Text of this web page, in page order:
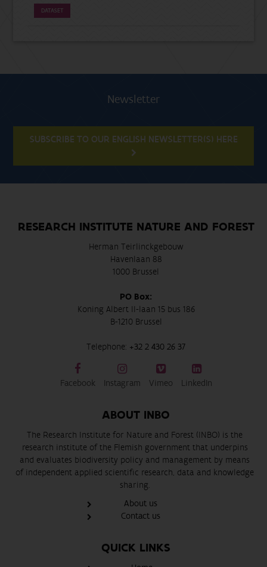
DATASET
Newsletter
SUBSCRIBE TO OUR ENGLISH NEWSLETTER(S) HERE
RESEARCH INSTITUTE NATURE AND FOREST
Herman Teirlinckgebouw
Havenlaan 88
1000 Brussel
PO Box:
Koning Albert II-laan 15 bus 186
B-1210 Brussel
Telephone: +32 2 430 26 37
Facebook Instagram Vimeo LinkedIn
ABOUT INBO
The Research Institute for Nature and Forest (INBO) is the
research institute of the Flemish government that underpins
and evaluates biodiversity policy and management by means
of independent applied scientific research, data and knowledge
sharing.
About us
Contact us
QUICK LINKS